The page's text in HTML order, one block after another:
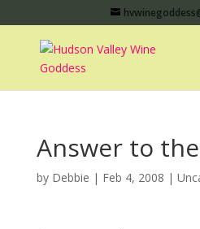
Answer to
by Debbie | Feb 4, 2008 |